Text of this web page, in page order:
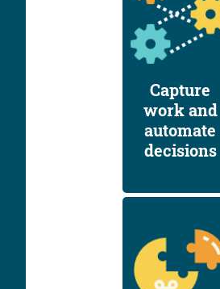
Capture
work and
automate
decisions